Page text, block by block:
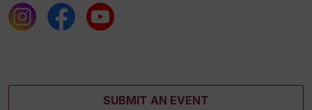
SUBMIT AN EVENT